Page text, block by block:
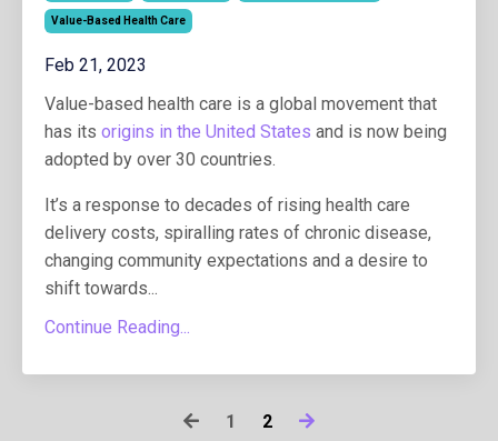
Value-Based Health Care
Feb 21, 2023
Value-based health care is a global movement that
has its origins in the United States and is now being
adopted by over 30 countries.
It’s a response to decades of rising health care
delivery costs, spiralling rates of chronic disease,
changing community expectations and a desire to
shift towards...
Continue Reading...
1 2